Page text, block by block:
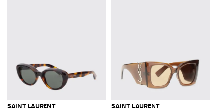
SAINT LAURENT SAINT LAURENT